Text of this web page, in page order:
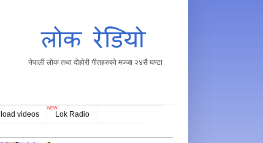
नेपाली लोक तथा दोहोरी गीतहरुको मज्जा २४सै घण्टा
videos
NEW
Lok Radio